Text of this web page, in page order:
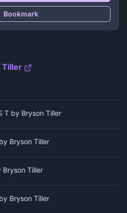
Bookmark
Tiller
T by Bryson Tiller
Bryson Tiller
Bryson Tiller
Bryson Tiller